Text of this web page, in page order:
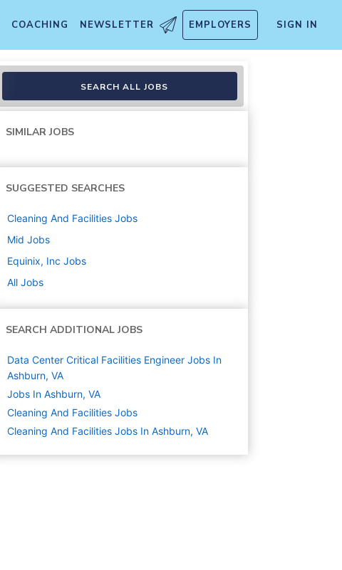
COACHING NEWSLETTER EMPLOYERS SIGN IN
SEARCH ALL JOBS
SIMILAR JOBS
SUGGESTED SEARCHES
Cleaning And Facilities Jobs
Mid Jobs
Equinix, Inc Jobs
All Jobs
SEARCH ADDITIONAL JOBS
Data Center Critical Facilities Engineer Jobs In
Ashburn, VA
Jobs In Ashburn, VA
Cleaning And Facilities Jobs
Cleaning And Facilities Jobs In Ashburn, VA